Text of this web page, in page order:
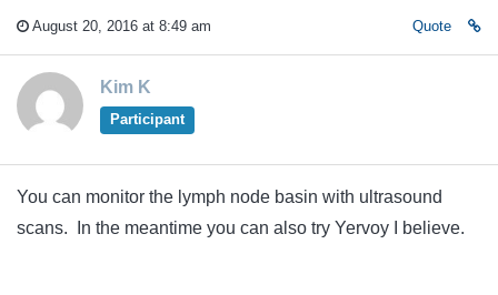
August 20, 2016 at 8:49 am Quote
Kim K
Participant
You can monitor the lymph node basin with ultrasound
scans. In the meantime you can also try Yervoy I believe.